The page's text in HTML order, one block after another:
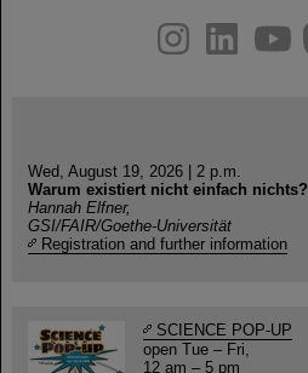
youtube
helmholtz.social
facebook
Wed, August 19, 2026 | 2 p.m.
Warum existiert nicht einfach nichts?
Hannah Elfner,
GSI/FAIR/Goethe-Universität
Registration and further information
SCIENCE POP-UP
open Tue – Fri,
12 am – 5 pm